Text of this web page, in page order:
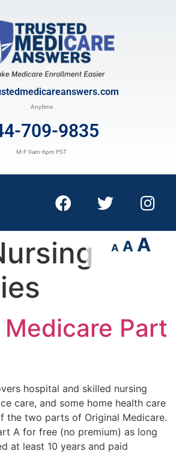
Anytime
709-9835
M-F 9am-6pm PST
A A A
Part
hospital and skilled nursing
care, and some home health care
the two parts of Original Medicare.
A for free (no premium) as long
at least 10 years and paid